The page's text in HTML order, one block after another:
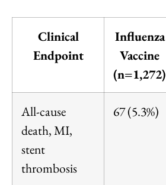
Clinical
Endpoint
Influenza
Vaccine
(n=1,272)
All-cause
death, MI,
stent
thrombosis
67 (5.3%)